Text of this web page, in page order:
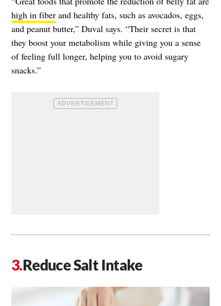
high in fiber and healthy fats, such as avocados, eggs,
and peanut butter,” Duval says. “Their secret is that
they boost your metabolism while giving you a sense
of feeling full longer, helping you to avoid sugary
snacks.”
Reduce Salt Intake